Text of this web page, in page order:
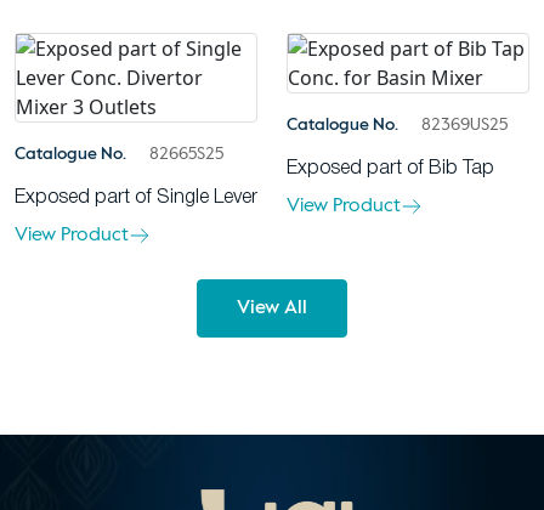
Catalogue No. 82665S25
Exposed part of Single Lever
View Product
Catalogue No. 82369US25
Exposed part of Bib Tap
View Product
View All